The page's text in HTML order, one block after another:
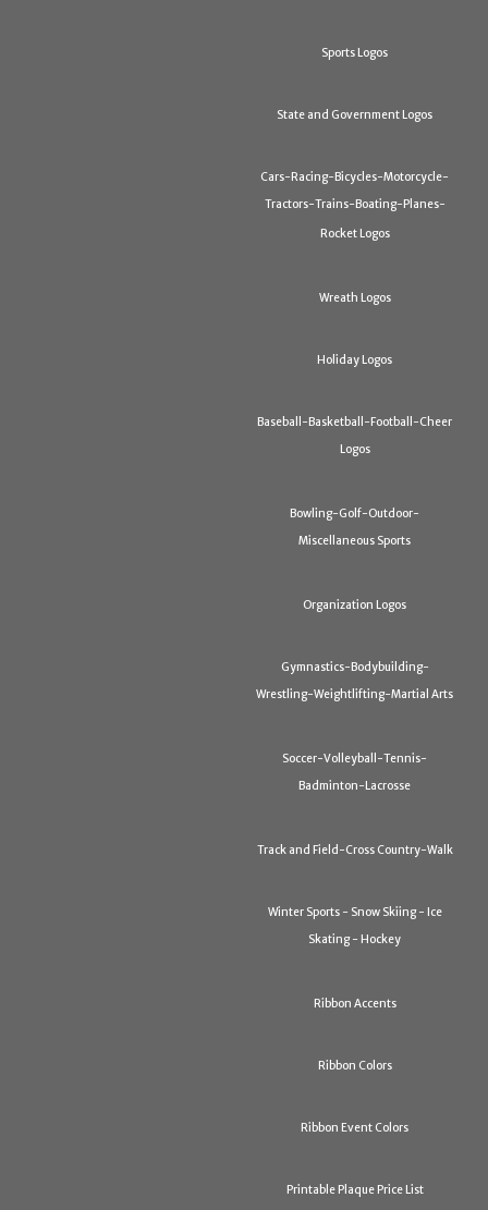
Sports Logos
State and Government Logos
Cars-Racing-Bicycles-Motorcycle-
Tractors-Trains-Boating-Planes-
Rocket Logos
Wreath Logos
Holiday Logos
Baseball-Basketball-Football-Cheer
Logos
Bowling-Golf-Outdoor-
Miscellaneous Sports
Organization Logos
Gymnastics-Bodybuilding-
Wrestling-Weightlifting-Martial Arts
Soccer-Volleyball-Tennis-
Badminton-Lacrosse
Track and Field-Cross Country-Walk
Winter Sports - Snow Skiing - Ice
Skating - Hockey
Ribbon Accents
Ribbon Colors
Ribbon Event Colors
Printable Plaque Price List